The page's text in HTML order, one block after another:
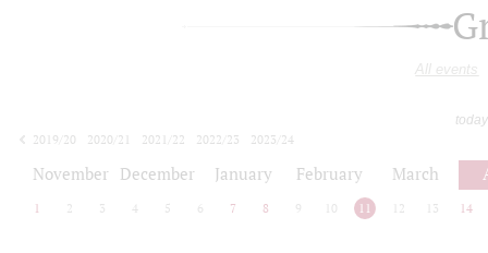
All events
2019/20
2020/21 2021/22 2022/23
2023/24
November December January February March
1 2 3 4 5 6 7 8 9 10 11 12 13 14